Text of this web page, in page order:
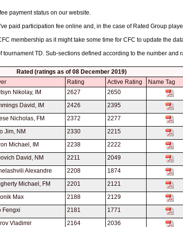
payment status on our website.
paid participation fee online and, in the case of Rated Group
membership as it might take some time for CFC to update the
TD. Sub-sections defined according to the number and
Rated (ratings as of 08 December 2019)
Rating Active Rating Name Tag
Nikolay, IM 2627
2650
David, IM 2426
2395
Nicholas, FM 2372
2277
Jim, NM 2330
2215
Michael, IM 2238
2222
David, NM 2211
2049
Alexandre 2208
1874
Michael, FM 2201
2121
Max 2188
2129
Fengxi 2181
1771
Vladimir 2164
2036